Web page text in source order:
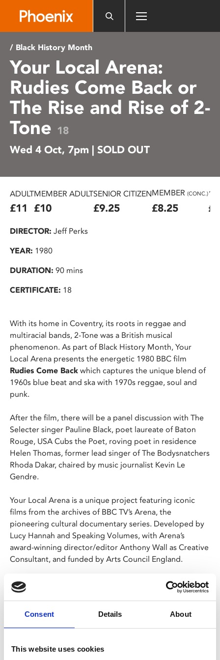
includes
accessibility
system.
Consent Details About
This website uses cookies
/ Black History Month
Your Local Arena:
Rudies Come Back or
The Rise and Rise of 2-
Tone 18
Wed 4 Oct, 7pm | SOLD OUT
ADULT
£11
MEMBER ADULT
£10
SENIOR CITIZEN
£9.25
MEMBER (CONC.)
£8.25
DIRECTOR: Jeff Perks
YEAR: 1980
DURATION: 90 mins
CERTIFICATE: 18
With its home in Coventry, its roots in reggae and
multiracial bands, 2-Tone was a British musical
phenomenon. As part of Black History Month, Your
Local Arena presents the energetic 1980 BBC film
Rudies Come Back which captures the unique blend of
1960s blue beat and ska with 1970s reggae, soul and
punk.
After the film, there will be a panel discussion with The
Selecter singer Pauline Black, poet laureate of Baton
Rouge, USA Cubs the Poet, roving poet in residence
Helen Thomas, former lead singer of The Bodysnatchers
Rhoda Dakar, chaired by music journalist Kevin Le
Gendre.
Your Local Arena is a unique project featuring iconic
films from the archives of BBC TV’s Arena, the
pioneering cultural documentary series. Developed by
Lucy Hannah and Speaking Volumes, with Arena’s
award-winning director/editor Anthony Wall as Creative
Consultant, and funded by Arts Council England.
Please note: films without BBFC certification can only
be screened to over 18s. This does not necessarily